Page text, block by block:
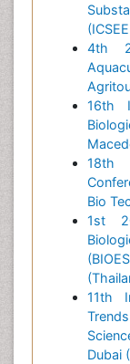
4th
16th
18th
Bio
1st
11th
Dubai